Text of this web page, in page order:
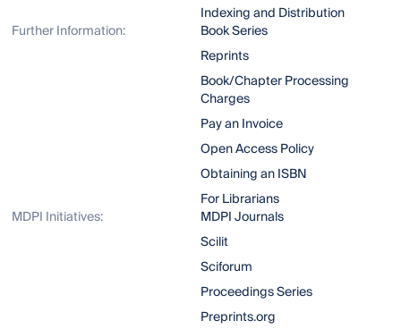
Indexing and Distribution
Further Information:
Book Series
Reprints
Book/Chapter Processing
Charges
Pay an Invoice
Open Access Policy
Obtaining an ISBN
For Librarians
MDPI Initiatives:
MDPI Journals
Scilit
Sciforum
Proceedings Series
Preprints.org